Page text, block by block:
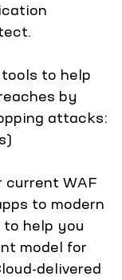
to help
by
attacks:
current WAF
to modern
to help you
model for
delivered